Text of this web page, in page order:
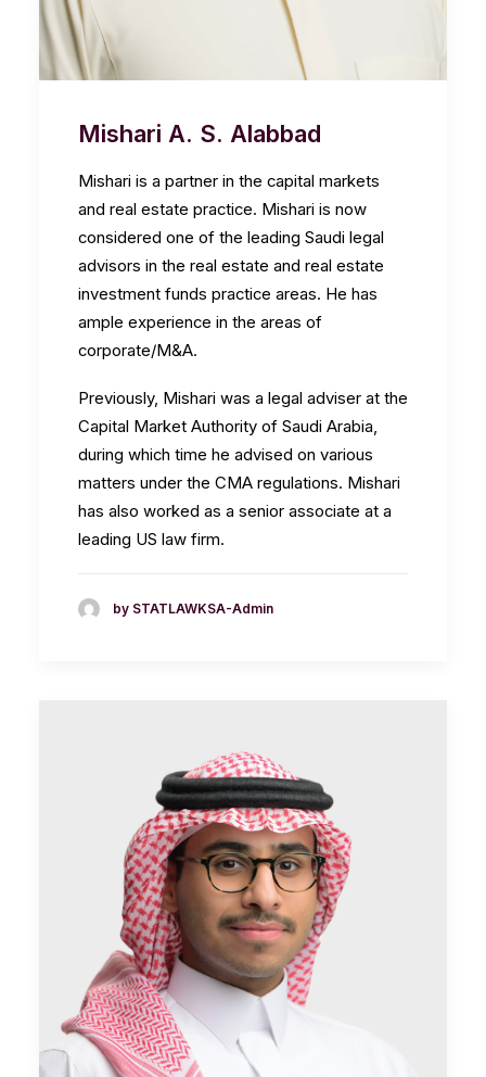
Mishari A. S. Alabbad
Mishari is a partner in the capital markets
and real estate practice. Mishari is now
considered one of the leading Saudi legal
advisors in the real estate and real estate
investment funds practice areas. He has
ample experience in the areas of
corporate/M&A.
Previously, Mishari was a legal adviser at the
Capital Market Authority of Saudi Arabia,
during which time he advised on various
matters under the CMA regulations. Mishari
has also worked as a senior associate at a
leading US law firm.
by STATLAWKSA-Admin